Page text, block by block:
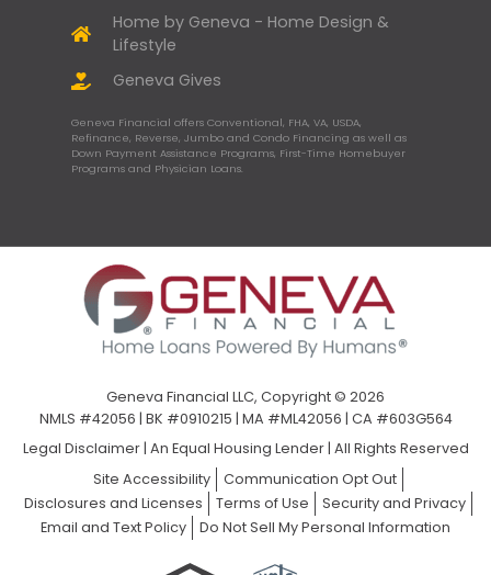
Home by Geneva - Home Design &
Lifestyle
Geneva Gives
Geneva Financial offers Conventional, FHA, VA, USDA,
Refinance, Reverse, Jumbo and Condo Financing as well as
Down Payment Assistance Programs, First-Time Homebuyer
Programs and Physician Loans.
Geneva Financial LLC, Copyright © 2026
NMLS #42056 | BK #0910215 | MA #ML42056 | CA #603G564
Legal Disclaimer| An Equal Housing Lender | All Rights Reserved
Site Accessibility
Communication Opt Out
Disclosures and Licenses
Terms of Use
Security and Privacy
Email and Text Policy
Do Not Sell My Personal Information